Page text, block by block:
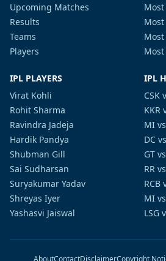
Upcoming Matches
Results
Teams
Players
IPL PLAYERS
Virat Kohli
Rohit Sharma
Ravindra Jadeja
Hardik Pandya
Shubman Gill
Sai Sudharsan
Suryakumar Yadav
Shreyas Iyer
Yashasvi Jaiswal
IPL
CSK
KKR
MI
DC
GT
RR
RCB
MI
LSG
AboutContactDisclaimerCopyright